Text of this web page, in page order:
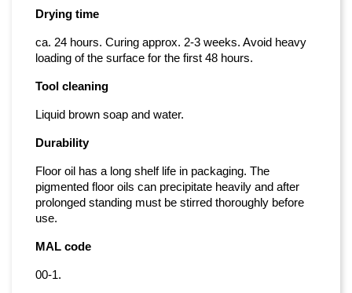
Drying time
ca. 24 hours. Curing approx. 2-3 weeks. Avoid heavy
loading of the surface for the first 48 hours.
Tool cleaning
Liquid brown soap and water.
Durability
Floor oil has a long shelf life in packaging. The
pigmented floor oils can precipitate heavily and after
prolonged standing must be stirred thoroughly before
use.
MAL code
00-1.